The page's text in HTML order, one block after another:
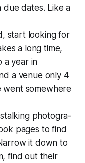
dates. Like a
start looking for
a long time,
a year in
a venue only 4
went somewhere
pho­tog­ra­
pages to find
it down to
find out their